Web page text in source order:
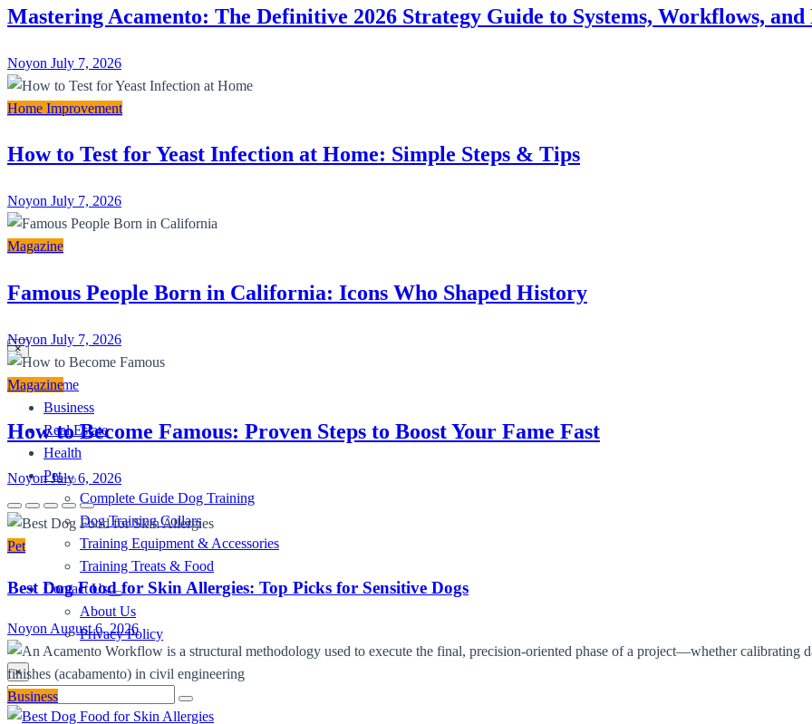
Mastering Acamento: The Definitive 2026 Strategy Guide to Systems, Workflows, and
Noyon July 7, 2026
Home Improvement
How to Test for Yeast Infection at Home: Simple Steps & Tips
Noyon July 7, 2026
Magazine
Famous People Born in California: Icons Who Shaped History
Noyon July 7, 2026
Magazine
How to Become Famous: Proven Steps to Boost Your Fame Fast
NoyonJuly 6, 2026
Pet
Best Dog Food for Skin Allergies: Top Picks for Sensitive Dogs
Noyon August 6, 2026
Business
×
Home
Business
Real Estate
Health
Pet
Complete Guide Dog Training
Dog Training Collars
Training Equipment & Accessories
Training Treats & Food
Contact Us
About Us
Privacy Policy
×
Search
for:
Search